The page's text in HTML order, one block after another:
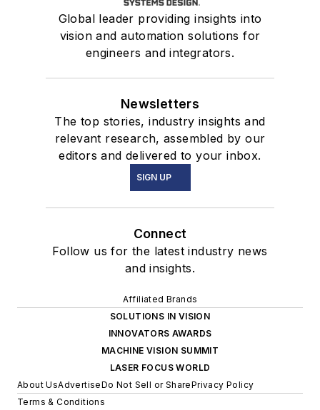
Global leader providing insights into
vision and automation solutions for
engineers and integrators.
Newsletters
The top stories, industry insights and
relevant research, assembled by our
editors and delivered to your inbox.
SIGN UP
Connect
Follow us for the latest industry news
and insights.
Affiliated Brands
SOLUTIONS IN VISION
INNOVATORS AWARDS
MACHINE VISION SUMMIT
LASER FOCUS WORLD
About UsAdvertiseDo Not Sell or SharePrivacy Policy
Terms & Conditions